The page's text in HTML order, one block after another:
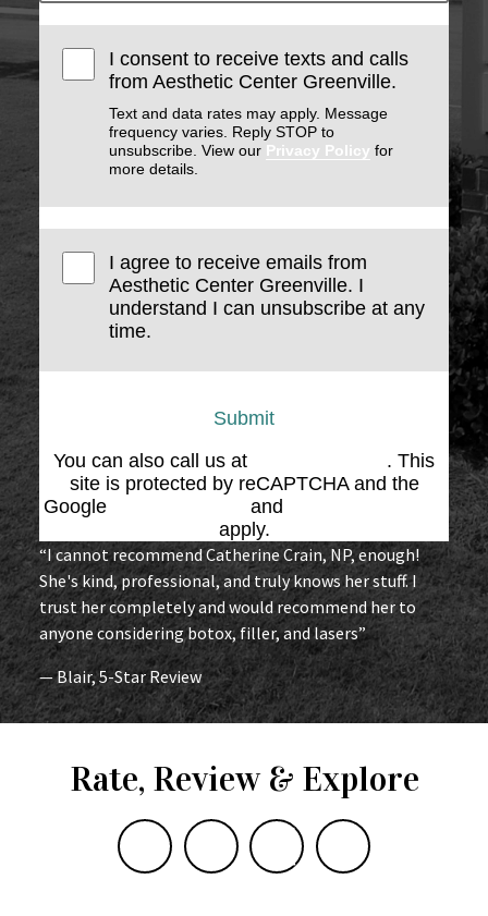
I consent to receive texts and calls
from Aesthetic Center Greenville.
Text and data rates may apply. Message
frequency varies. Reply STOP to
unsubscribe. View our Privacy Policy for
more details.
I agree to receive emails from
Aesthetic Center Greenville. I
understand I can unsubscribe at any
time.
Submit
You can also call us at
. This
site is protected by reCAPTCHA and the
Google
and
apply.
“I cannot recommend Catherine Crain, NP, enough!
She's kind, professional, and truly knows her stuff. I
trust her completely and would recommend her to
anyone considering botox, filler, and lasers”
— Blair, 5-Star Review
Rate, Review & Explore